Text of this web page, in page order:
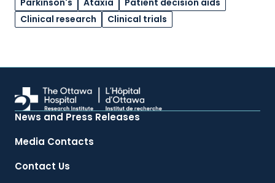
Parkinson's
Ataxia
Patient decision aids
Clinical research
Clinical trials
News and Press Releases
Media Contacts
Contact Us